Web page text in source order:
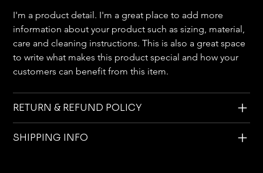
I'm a product detail. I'm a great place to add more
information about your product such as sizing, material,
care and cleaning instructions. This is also a great space
to write what makes this product special and how your
customers can benefit from this item.
RETURN & REFUND POLICY
SHIPPING INFO